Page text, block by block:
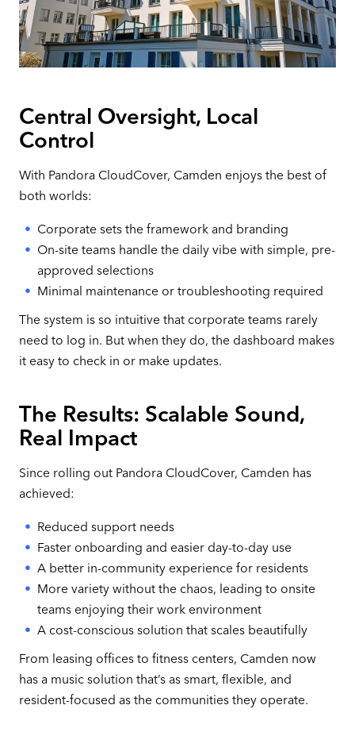
Central Oversight, Local
Control
With Pandora CloudCover, Camden enjoys the best of
both worlds:
Corporate sets the framework and branding
On-site teams handle the daily vibe with simple, pre-
approved selections
Minimal maintenance or troubleshooting required
The system is so intuitive that corporate teams rarely
need to log in. But when they do, the dashboard makes
it easy to check in or make updates.
The Results: Scalable Sound,
Real Impact
Since rolling out Pandora CloudCover, Camden has
achieved:
Reduced support needs
Faster onboarding and easier day-to-day use
A better in-community experience for residents
More variety without the chaos, leading to onsite
teams enjoying their work environment
A cost-conscious solution that scales beautifully
From leasing offices to fitness centers, Camden now
has a music solution that’s as smart, flexible, and
resident-focused as the communities they operate.